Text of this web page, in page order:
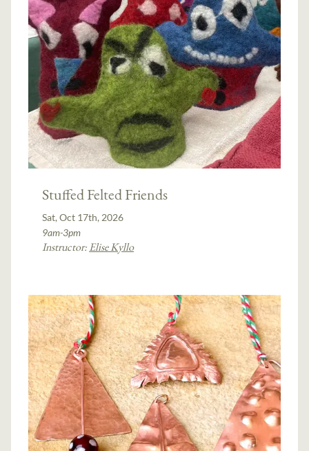
Stuffed Felted Friends
Sat, Oct 17th, 2026
9am-3pm
Instructor:Elise Kyllo